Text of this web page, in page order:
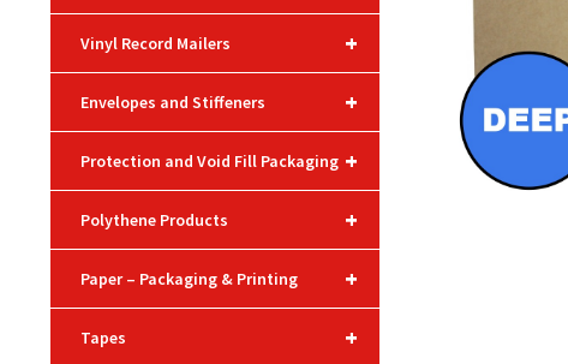
+
Vinyl Record Mailers
+
Envelopes and Stiffeners
+
Protection and Void Fill Packaging
+
Polythene Products
+
Paper – Packaging & Printing
+
Tapes